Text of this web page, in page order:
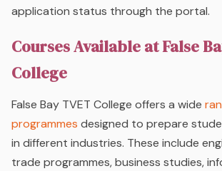
application status through the portal.
Courses Available at False
College
False Bay TVET College offers a wide
programmes designed to prepare
in different industries. These include
trade programmes, business studies,